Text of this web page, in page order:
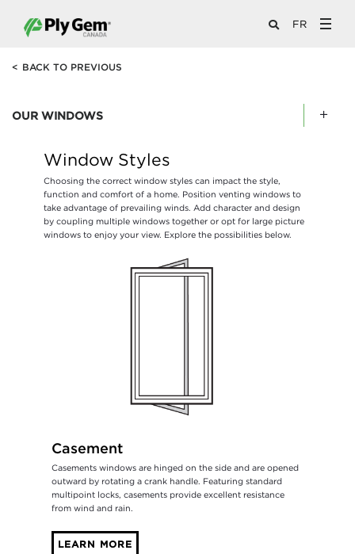
FR
< BACK TO PREVIOUS
OUR WINDOWS
Window Styles
Choosing the correct window styles can impact the style,
function and comfort of a home. Position venting windows to
take advantage of prevailing winds. Add character and design
by coupling multiple windows together or opt for large picture
windows to enjoy your view. Explore the possibilities below.
Casement
Casements windows are hinged on the side and are opened
outward by rotating a crank handle. Featuring standard
multipoint locks, casements provide excellent resistance
from wind and rain.
LEARN MORE